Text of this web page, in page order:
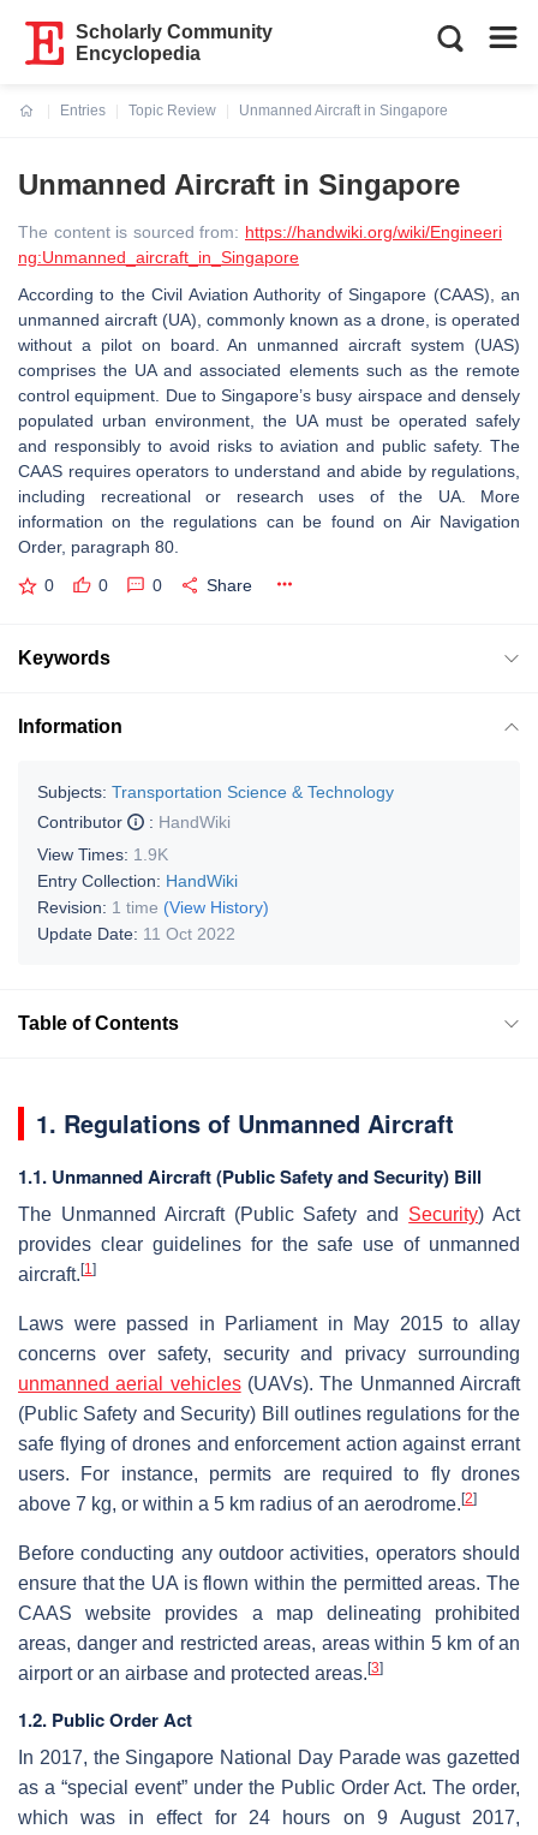
Scholarly Community
Encyclopedia
Entries
Topic Review
Unmanned Aircraft in Singapore
Unmanned Aircraft in Singapore
The content is sourced from: https://handwiki.org/wiki/Engineeri
ng:Unmanned_aircraft_in_Singapore
According to the Civil Aviation Authority of Singapore (CAAS), an
unmanned aircraft (UA), commonly known as a drone, is operated
without a pilot on board. An unmanned aircraft system (UAS)
comprises the UA and associated elements such as the remote
control equipment. Due to Singapore’s busy airspace and densely
populated urban environment, the UA must be operated safely
and responsibly to avoid risks to aviation and public safety. The
CAAS requires operators to understand and abide by regulations,
including recreational or research uses of the UA. More
information on the regulations can be found on Air Navigation
Order, paragraph 80.
0 0 0 Share
Keywords
Information
Subjects: Transportation Science & Technology
Contributor
: HandWiki
View Times: 1.9K
Entry Collection: HandWiki
Revision: 1 time (View History)
Update Date: 11 Oct 2022
Table of Contents
1. Regulations of Unmanned Aircraft
1.1. Unmanned Aircraft (Public Safety and Security) Bill
The Unmanned Aircraft (Public Safety and Security) Act
provides clear guidelines for the safe use of unmanned
aircraft. [1]
Laws were passed in Parliament in May 2015 to allay
concerns over safety, security and privacy surrounding
unmanned aerial vehicles(UAVs). The Unmanned Aircraft
(Public Safety and Security) Bill outlines regulations for the
safe flying of drones and enforcement action against errant
users. For instance, permits are required to fly drones
above 7 kg, or within a 5 km radius of an aerodrome. [2]
Before conducting any outdoor activities, operators should
ensure that the UA is flown within the permitted areas. The
CAAS website provides a map delineating prohibited
areas, danger and restricted areas, areas within 5 km of an
airport or an airbase and protected areas. [3]
1.2. Public Order Act
In 2017, the Singapore National Day Parade was gazetted
as a “special event” under the Public Order Act. The order,
which was in effect for 24 hours on 9 August 2017,